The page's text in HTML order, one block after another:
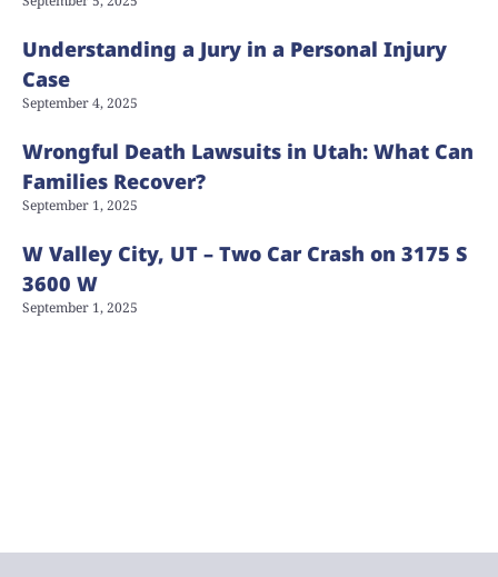
Understanding a Jury in a Personal Injury
Case
September 4, 2025
Wrongful Death Lawsuits in Utah: What Can
Families Recover?
September 1, 2025
W Valley City, UT – Two Car Crash on 3175 S
3600 W
September 1, 2025